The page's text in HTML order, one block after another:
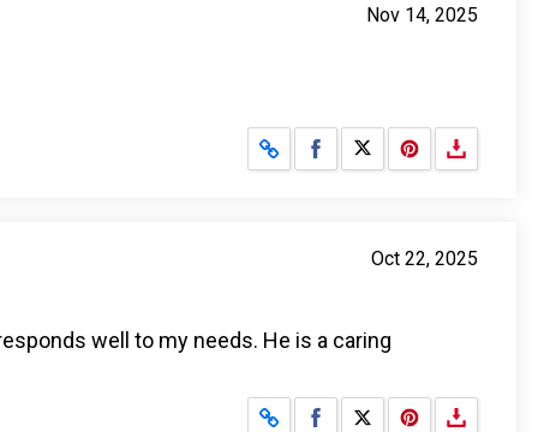
Nov 14, 2025
Share on Facebook
Share on X
Oct 22, 2025
well to my needs. He is a caring
Share on Facebook
Share on X